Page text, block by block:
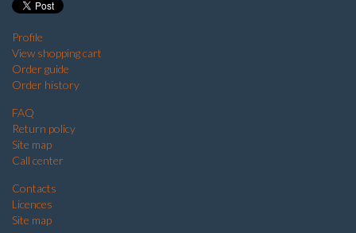
Profile
View shopping cart
Order guide
Order history
FAQ
Return policy
Site map
Call center
Contacts
Licences
Site map